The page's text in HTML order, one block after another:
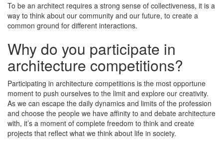
To be an architect requires a strong sense of collectiveness, it is a
way to think about our community and our future, to create a
common ground for different interactions.
Why do you participate in
architecture competitions?
Participating in architecture competitions is the most opportune
moment to push ourselves to the limit and explore our creativity.
As we can escape the daily dynamics and limits of the profession
and choose the people we have affinity to and debate architecture
with, it’s a moment of complete freedom to think and create
projects that reflect what we think about life in society.